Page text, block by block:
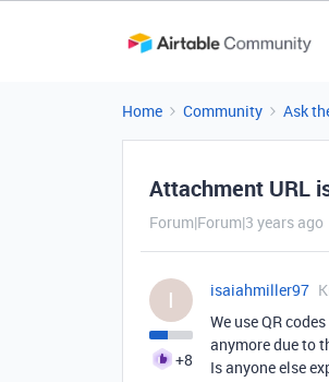
Home Community Ask
Attachment URL
Forum|Forum|3 years ago
I
+8
isaiahmiller97
We use QR
anymore due to
Is anyone else